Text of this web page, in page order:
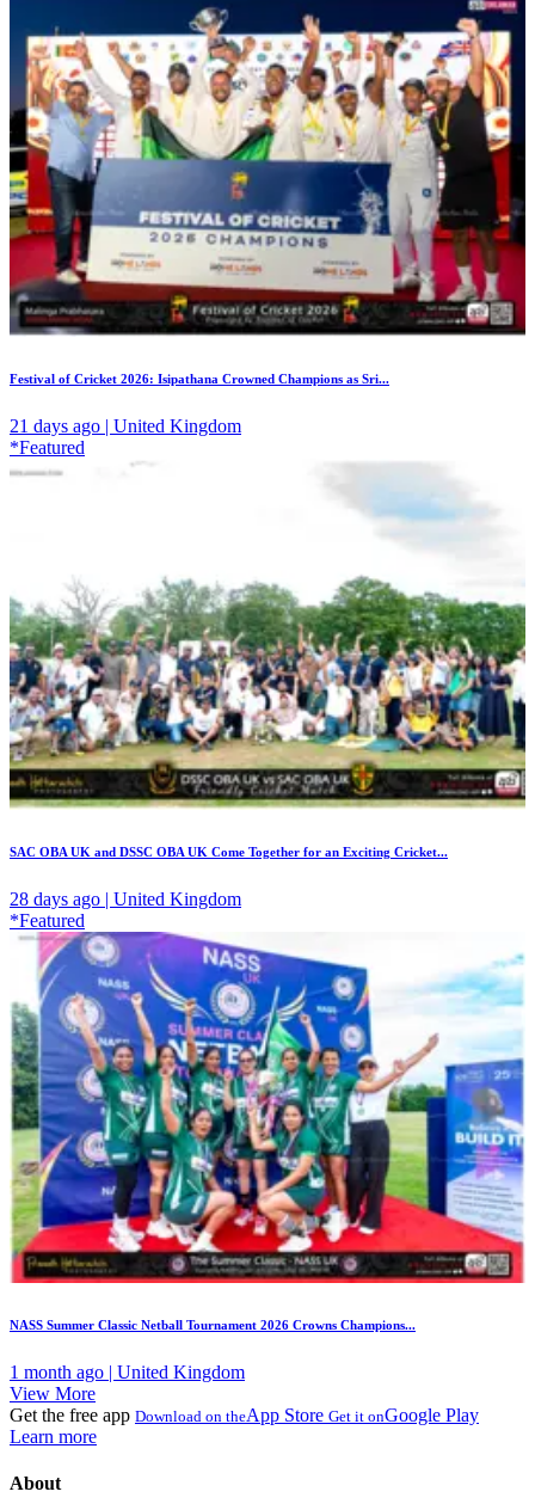
Festival of Cricket 2026: Isipathana Crowned Champions as Sri...
21 days ago | United Kingdom
*Featured
SAC OBA UK and DSSC OBA UK Come Together for an Exciting Cricket...
28 days ago | United Kingdom
*Featured
NASS Summer Classic Netball Tournament 2026 Crowns Champions...
1 month ago | United Kingdom
View More
Get the free app Download on theApp Store Get it onGoogle Play
Learn more
About